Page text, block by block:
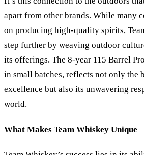
apart from other brands. While many
on producing high-quality spirits,
step further by weaving outdoor
its offerings. The 8-year 115 Barrel
in small batches, reflects not only the
excellence but also its unwavering
world.
What Makes Team Whiskey Unique